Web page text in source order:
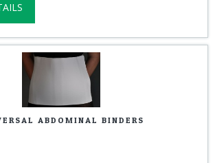
ABDOMINAL BINDERS